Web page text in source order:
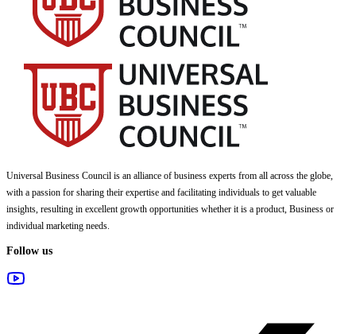
Universal Business Council is an alliance of business experts from all across the globe,
with a passion for sharing their expertise and facilitating individuals to get valuable
insights, resulting in excellent growth opportunities whether it is a product, Business or
individual marketing needs.
Follow us